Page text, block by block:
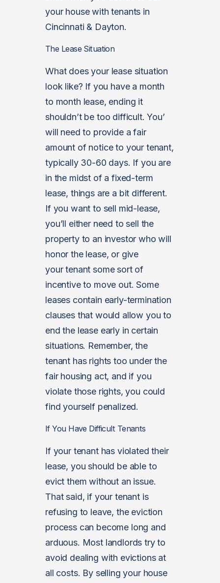
your house with tenants in
Cincinnati & Dayton.
The Lease Situation
What does your lease situation
look like? If you have a month
to month lease, ending it
shouldn’t be too difficult. You’
will need to provide a fair
amount of notice to your tenant,
typically 30-60 days. If you are
in the midst of a fixed-term
lease, things are a bit different.
If you want to sell mid-lease,
you’ll either need to sell the
property to an investor who will
honor the lease, or give
your tenant some sort of
incentive to move out. Some
leases contain early-termination
clauses that would allow you to
end the lease early in certain
situations. Remember, the
tenant has rights too under the
fair housing act, and if you
violate those rights, you could
find yourself penalized.
If You Have Difficult Tenants
If your tenant has violated their
lease, you should be able to
evict them without an issue.
That said, if your tenant is
refusing to leave, the eviction
process can become long and
arduous. Most landlords try to
avoid dealing with evictions at
all costs. By selling your house